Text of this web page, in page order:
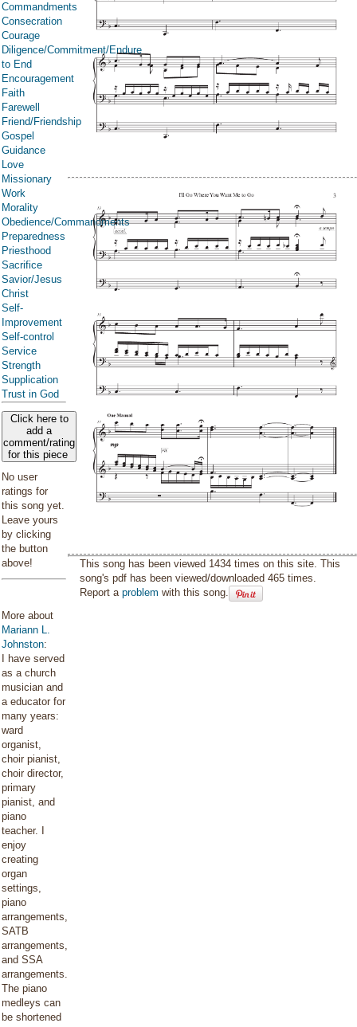
Commandments
Consecration
Courage
Diligence/Commitment/Endure
to End
Encouragement
Faith
Farewell
Friend/Friendship
Gospel
Guidance
Love
Missionary
Work
Morality
Obedience/Commandments
Preparedness
Priesthood
Sacrifice
Savior/Jesus
Christ
Self-
Improvement
Self-control
Service
Strength
Supplication
Trust in God
Click here to
add a
comment/rating
for this piece
No user
ratings for
this song yet.
Leave yours
by clicking
the button
above!
More about
Mariann L.
Johnston:
I have served
as a church
musician and
a educator for
many years:
ward
organist,
choir pianist,
choir director,
primary
pianist, and
piano
teacher. I
enjoy
creating
organ
settings,
piano
arrangements,
SATB
arrangements,
and SSA
arrangements.
The piano
medleys can
be shortened
This song has been viewed 1434 times on this site. This
song's pdf has been viewed/downloaded 465 times.
Report aproblem with this song.